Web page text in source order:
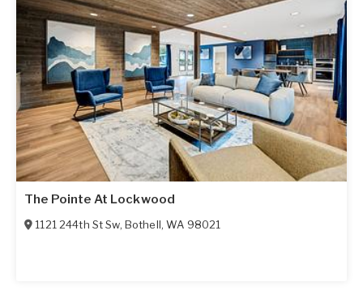
The Pointe At Lockwood
1121 244th St Sw, Bothell,WA 98021